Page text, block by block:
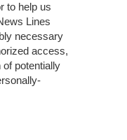
to help us
Lines
necessary
access,
of potentially